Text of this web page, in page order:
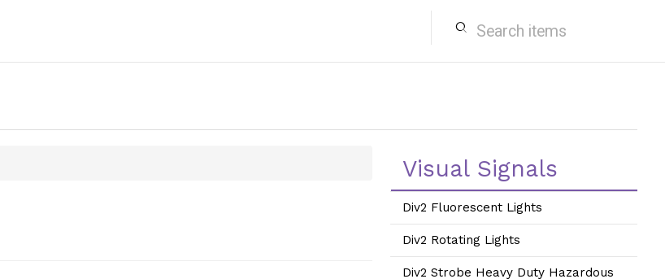
search
Visual Signals
Div2 Fluorescent Lights
Div2 Rotating Lights
Div2 Strobe Heavy Duty Hazardous